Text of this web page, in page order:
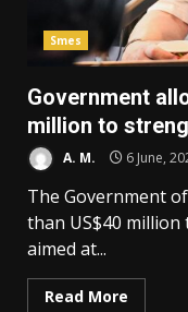
Smes
Government
million to
A. M. 6 June,
The Government
than US$40
aimed at...
Read More